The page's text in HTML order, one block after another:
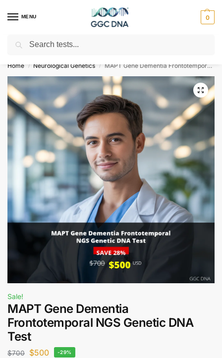
MENU 0
Empowering you with ⚡ accurate, trusted genetic answers
Home / Neurological Genetics / MAPT Gene Dementia Frontotemporal NGS Genetic DNA Test
Sale!
MAPT Gene Dementia
Frontotemporal NGS Genetic DNA
Test
$700 $500 -29%